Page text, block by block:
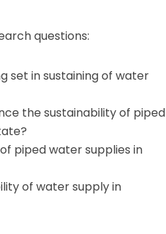
questions:
set in sustaining of water
the sustainability of piped
piped water supplies in
of water supply in